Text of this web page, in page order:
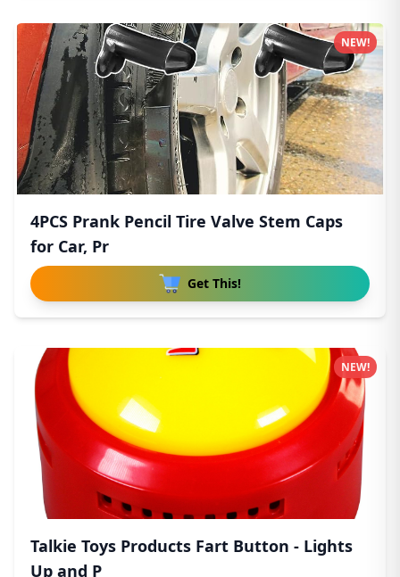
4PCS Prank Pencil Tire Valve Stem Caps
for Car, Pr
Get This!
NEW!
Talkie Toys Products Fart Button - Lights
Up and P
NEW!